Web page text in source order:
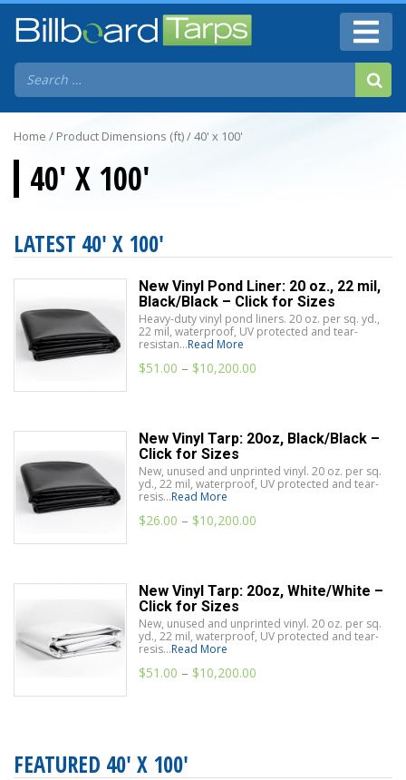
Home / Product Dimensions (ft) / 40' x 100'
40' X 100'
LATEST 40' X 100'
New Vinyl Pond Liner: 20 oz., 22 mil,
Black/Black – Click for Sizes
Heavy-duty vinyl pond liners. 20 oz. per sq. yd.,
22 mil, waterproof, UV protected and tear-
resistan...Read More
$51.00 – $10,200.00
New Vinyl Tarp: 20oz, Black/Black –
Click for Sizes
New, unused and unprinted vinyl. 20 oz. per sq.
yd., 22 mil, waterproof, UV protected and tear-
resis...Read More
$26.00 – $10,200.00
New Vinyl Tarp: 20oz, White/White –
Click for Sizes
New, unused and unprinted vinyl. 20 oz. per sq.
yd., 22 mil, waterproof, UV protected and tear-
resis...Read More
$51.00 – $10,200.00
FEATURED 40' X 100'